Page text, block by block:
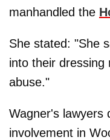
manhandled the
She stated: "She
into their dressing
abuse."
Wagner's lawyers
involvement in